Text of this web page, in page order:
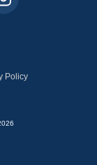
Policy